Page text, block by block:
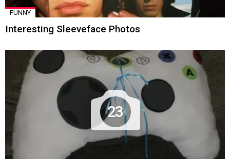
FUNNY
Interesting Sleeveface Photos
23